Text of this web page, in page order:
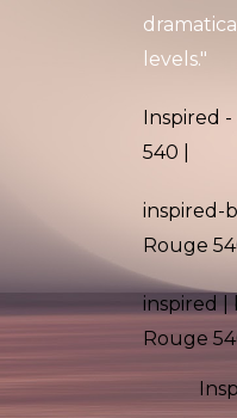
levels."
Inspired
540 |
inspired-
Rouge
inspired
Rouge